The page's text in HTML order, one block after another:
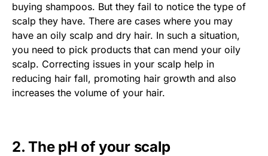
buying shampoos. But they fail to notice the type of
scalp they have. There are cases where you may
have an oily scalp and dry hair. In such a situation,
you need to pick products that can mend your oily
scalp. Correcting issues in your scalp help in
reducing hair fall, promoting hair growth and also
increases the volume of your hair.
2. The pH of your scalp